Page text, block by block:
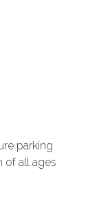
parking
of all ages